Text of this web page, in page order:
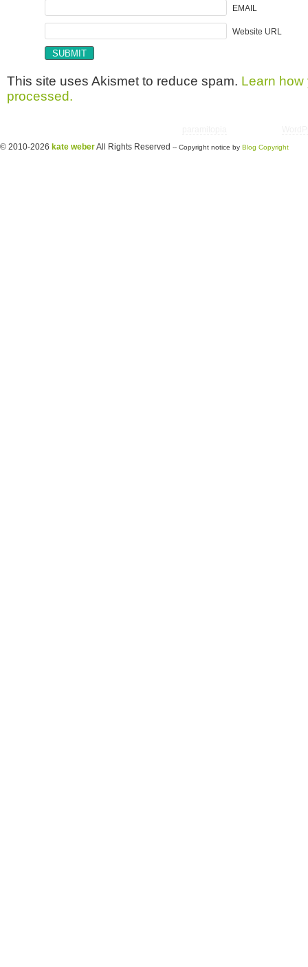
EMAIL
Website URL
This site uses Akismet to reduce spam. Learn how
processed.
© 2010-2026 kate weberAll Rights Reserved -- Copyright notice by Blog Copyright